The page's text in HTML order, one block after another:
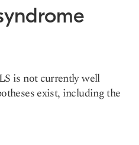
is not currently well
exist, including the